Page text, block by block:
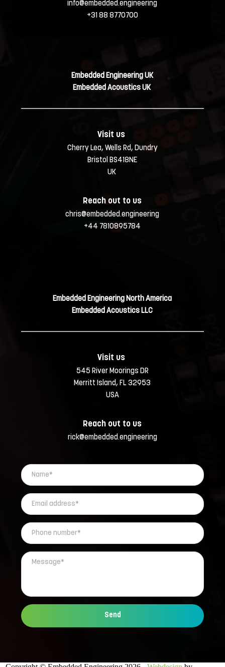
info@embedded.engineering
+31 88 8770700
Embedded Engineering UK
Embedded Acoustics UK
Visit us
Cherry Lea, Wells Rd, Dundry
Bristol BS418NE
UK
Reach out to us
chris@embedded.engineering
+44 7810895784
Embedded Engineering North America
Embedded Acoustics LLC
Visit us
545 River Moorings DR
Merritt Island, FL 32953
USA
Reach out to us
rick@embedded.engineering
Send